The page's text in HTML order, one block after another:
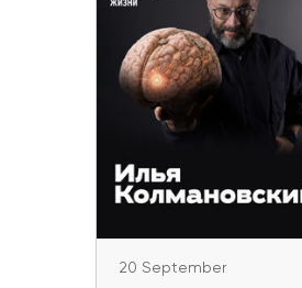
20 September
Ilya Kolmanovsky in
Berlin. "Brain +
Artificial Intelligence."
Berlin
20 September